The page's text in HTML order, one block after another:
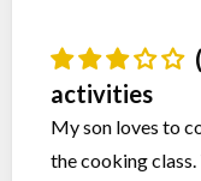
activities
My son loves to
the cooking